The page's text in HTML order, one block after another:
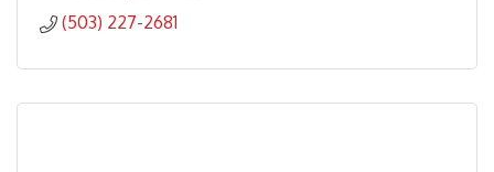
(503) 227-2681